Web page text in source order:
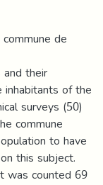
de
their
of the
surveys (50)
commune
to have
this subject.
was counted 69